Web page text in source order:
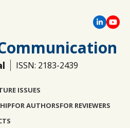
ISSN: 2183-2439
ISSUES
FOR AUTHORSFOR REVIEWERS